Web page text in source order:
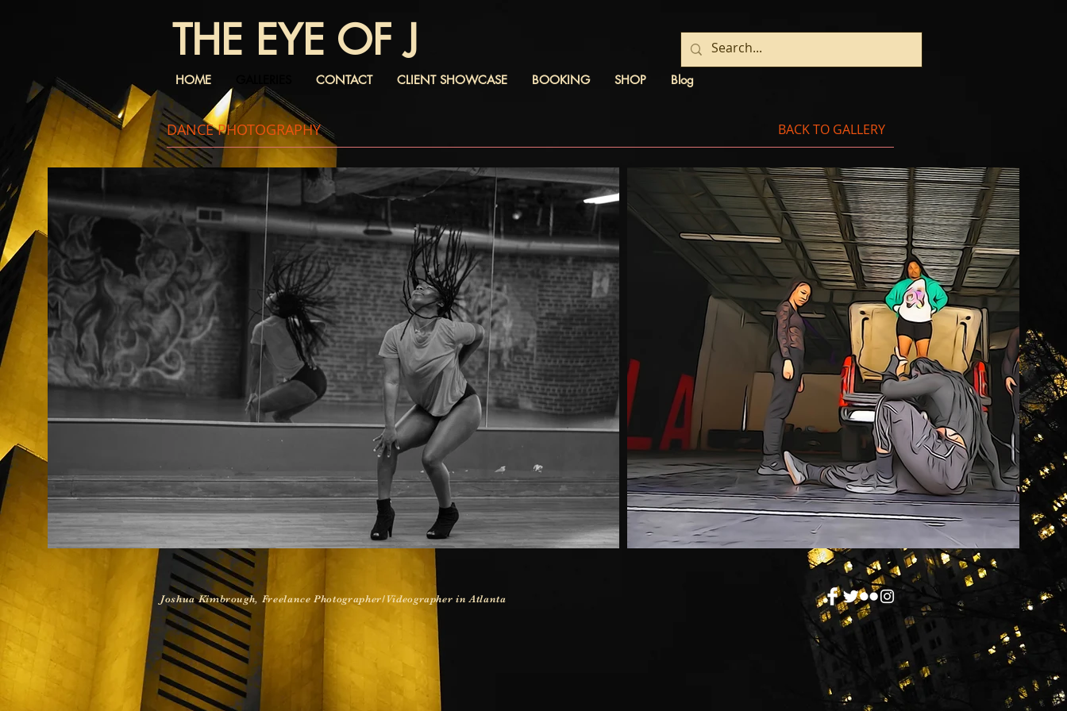
THE EYE OF J
HOME CONTACT CLIENT SHOWCASE BOOKING SHOP Blog
DANCE PHOTOGRAPHY BACK TO GALLERY
Joshua Kimbrough, Freelance Photographer/Videographer in Atlanta